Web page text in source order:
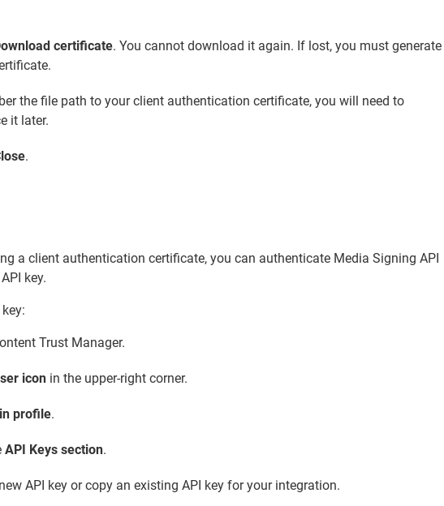
certificate. You cannot download it again. If lost, you must generate
the file path to your client authentication certificate, you will need to
it later.
.
a client authentication certificate, you can authenticate Media Signing API
key.
Trust Manager.
icon in the upper-right corner.
profile.
API Keys section.
API key or copy an existing API key for your integration.